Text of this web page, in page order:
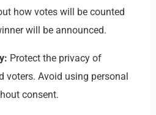
how votes will be counted
will be announced.
Protect the privacyof
voters. Avoid using personal
consent.